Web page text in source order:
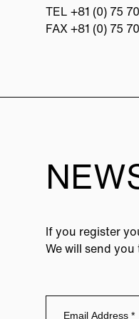
TEL +81 (0) 75
FAX +81 (0) 75
If you register
We will send